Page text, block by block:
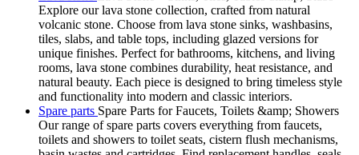
Explore our lava stone collection, crafted from natural
volcanic stone. Choose from lava stone sinks, washbasins,
tiles, slabs, and table tops, including glazed versions for
unique finishes. Perfect for bathrooms, kitchens, and living
rooms, lava stone combines durability, heat resistance, and
natural beauty. Each piece is designed to bring timeless style
and functionality into modern and classic interiors.
Spare parts Spare Parts for Faucets, Toilets &amp; Showers
Our range of spare parts covers everything from faucets,
toilets and showers to toilet seats, cistern flush mechanisms,